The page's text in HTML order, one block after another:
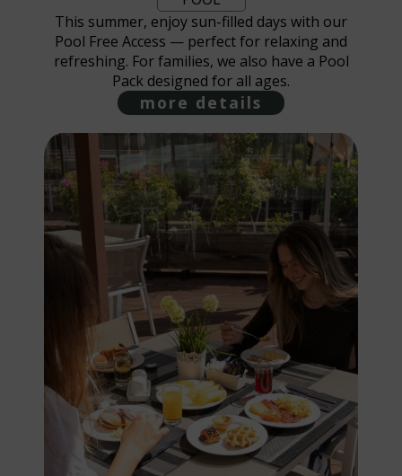
This summer, enjoy sun-filled days with our
Pool Free Access — perfect for relaxing and
refreshing. For families, we also have a Pool
Pack designed for all ages.
more details